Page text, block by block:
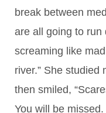
break between
are all going to run
screaming like
river.” She studied
then smiled,
You will be missed.